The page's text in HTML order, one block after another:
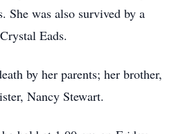
She was also survived by a
Eads.
by her parents; her brother,
Nancy Stewart.